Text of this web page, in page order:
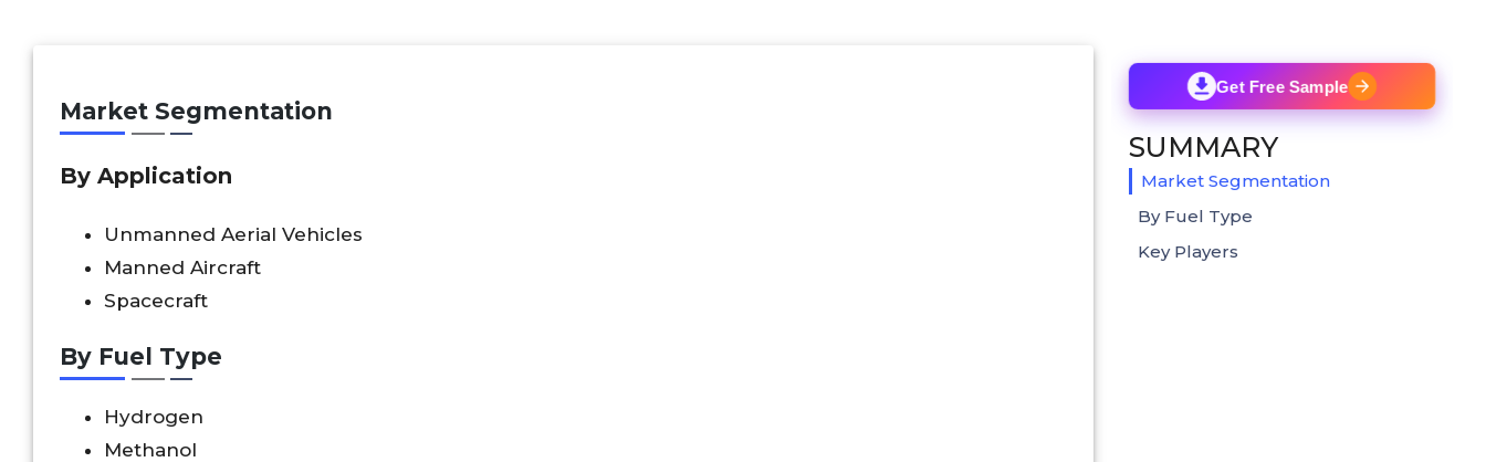
Market Segmentation
By Application
Unmanned Aerial Vehicles
Manned Aircraft
Spacecraft
By Fuel Type
Hydrogen
Methanol
Get Free Sample
SUMMARY
Market Segmentation
By Fuel Type
Key Players